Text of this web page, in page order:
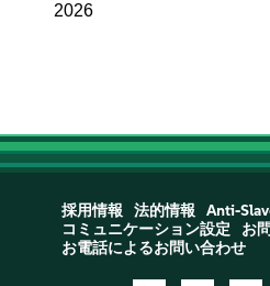
2026
採用情報 法的情報 Anti-
コミュニケーション設定
お
お電話によるお問い合わせ